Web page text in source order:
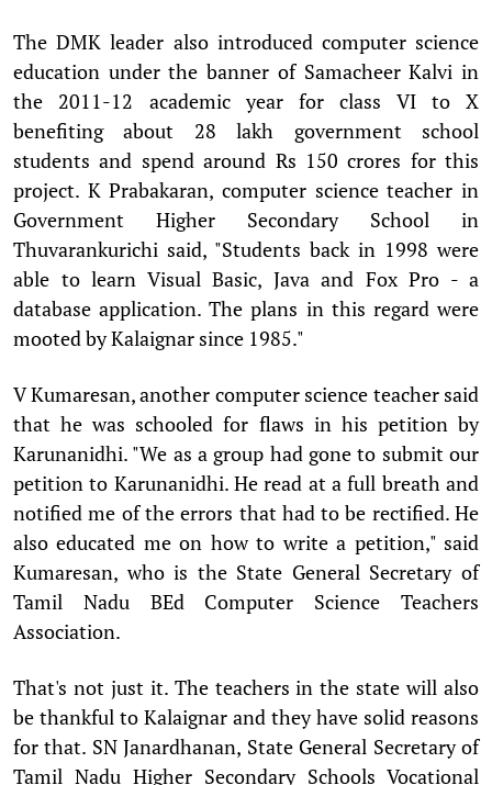
The DMK leader also introduced computer science
education under the banner of Samacheer Kalvi in
the 2011-12 academic year for class VI to X
benefiting about 28 lakh government school
students and spend around Rs 150 crores for this
project. K Prabakaran, computer science teacher in
Government Higher Secondary School in
Thuvarankurichi said, "Students back in 1998 were
able to learn Visual Basic, Java and Fox Pro - a
database application. The plans in this regard were
mooted by Kalaignar since 1985."
V Kumaresan, another computer science teacher said
that he was schooled for flaws in his petition by
Karunanidhi. "We as a group had gone to submit our
petition to Karunanidhi. He read at a full breath and
notified me of the errors that had to be rectified. He
also educated me on how to write a petition," said
Kumaresan, who is the State General Secretary of
Tamil Nadu BEd Computer Science Teachers
Association.
That's not just it. The teachers in the state will also
be thankful to Kalaignar and they have solid reasons
for that. SN Janardhanan, State General Secretary of
Tamil Nadu Higher Secondary Schools Vocational